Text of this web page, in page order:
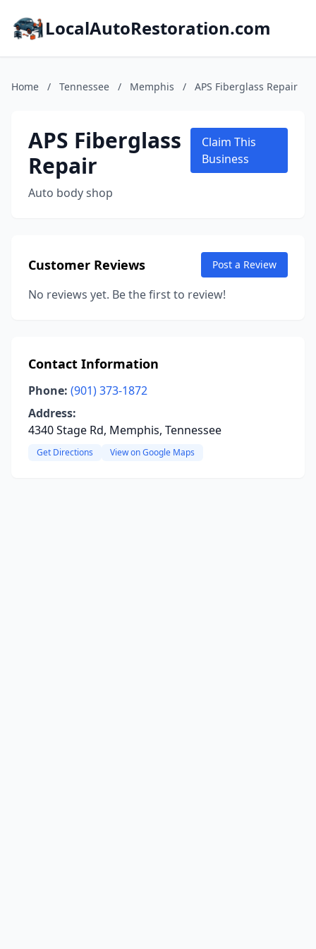
LocalAutoRestoration.com
Home / Tennessee / Memphis / APS Fiberglass Repair
APS Fiberglass
Repair
Auto body shop
Claim This
Business
Customer Reviews Post a Review
No reviews yet. Be the first to review!
Contact Information
Phone: (901) 373-1872
Address:
4340 Stage Rd, Memphis, Tennessee
Get Directions View on Google Maps